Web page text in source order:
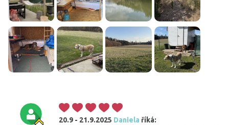
20.9 - 21.9.2025 Daniela říká: